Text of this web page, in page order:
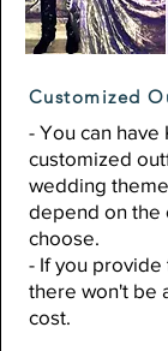
Customized
- You can have
customized
wedding
depend on the
choose.
- If you provide
there won'tbe
cost.